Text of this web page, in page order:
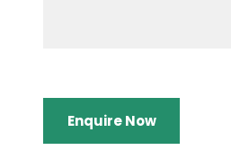
Enquire Now